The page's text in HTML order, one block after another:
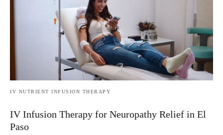
IV NUTRIENT INFUSION THERAPY
IV Infusion Therapy for Neuropathy Relief in El
Paso